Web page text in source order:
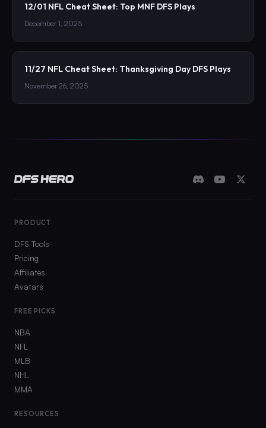
12/01 NFL Cheat Sheet: Top MNF DFS Plays
December 1, 2025
11/27 NFL Cheat Sheet: Thanksgiving Day DFS Plays
November 26, 2025
PRODUCT
DFS Tools
Pricing
Affiliates
Avatars
FREE PICKS
NBA
NFL
MLB
NHL
MMA
RESOURCES